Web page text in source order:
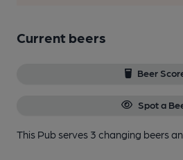
Current beers
Beer
Spot a
This Pub serves 3 changing beers